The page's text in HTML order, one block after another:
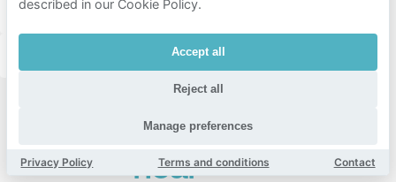
Haagpoort Krogten
Steenakker
Popular
destinations
near
described in our Cookie Policy.
Accept all
Reject all
Manage preferences
Privacy Policy Terms and conditions Contact